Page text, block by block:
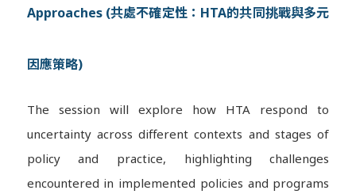
Approaches (共處不確定性：HTA的共同挑戰與多元
因應策略)
The session will explore how HTA respond to
uncertainty across different contexts and stages of
policy and practice, highlighting challenges
encountered in implemented policies and programs